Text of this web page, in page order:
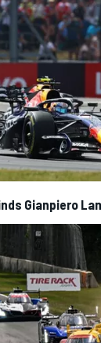
Gianpiero